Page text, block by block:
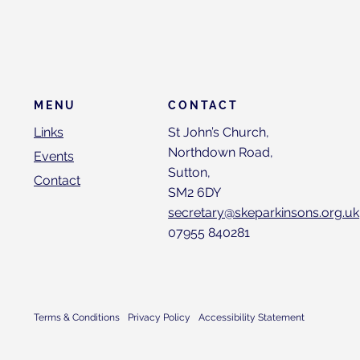
MENU
Links
Events
Contact
CONTACT
St John’s Church,
Northdown Road,
Sutton,
SM2 6DY
secretary@skeparkinsons.org.uk
07955 840281
Terms & Conditions Privacy Policy Accessibility Statement